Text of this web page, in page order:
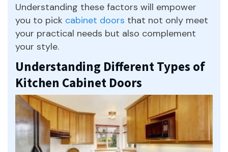
Understanding these factors will empower
you to pick cabinet doors that not only meet
your practical needs but also complement
your style.
Understanding Different Types of
Kitchen Cabinet Doors